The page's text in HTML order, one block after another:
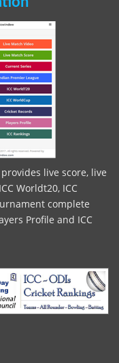
live score, live
Worldt20, ICC
complete
Profile and ICC